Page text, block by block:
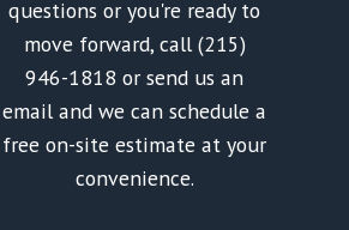
questions or you're ready to
move forward, call (215)
946-1818 or send us an
email and we can schedule a
free on-site estimate at your
convenience.